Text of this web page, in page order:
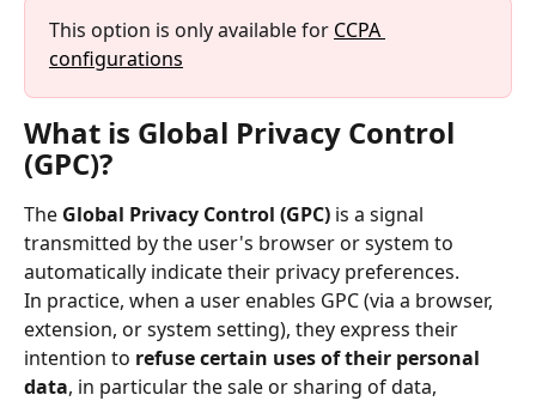
This option is only available for CCPA
configurations
What is Global Privacy Control
(GPC)?
The Global Privacy Control (GPC) is a signal
transmitted by the user's browser or system to
automatically indicate their privacy preferences.
In practice, when a user enables GPC (via a browser,
extension, or system setting), they express their
intention to refuse certain uses of their personal
data, in particular the sale or sharing of data,